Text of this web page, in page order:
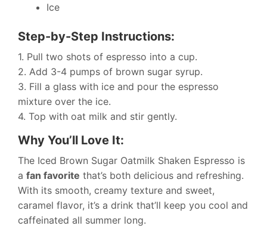
Ice
Step-by-Step Instructions:
1. Pull two shots of espresso into a cup.
2. Add 3-4 pumps of brown sugar syrup.
3. Fill a glass with ice and pour the espresso
mixture over the ice.
4. Top with oat milk and stir gently.
Why You’ll Love It:
The Iced Brown Sugar Oatmilk Shaken Espresso is
a fan favorite that’s both delicious and refreshing.
With its smooth, creamy texture and sweet,
caramel flavor, it’s a drink that’ll keep you cool and
caffeinated all summer long.